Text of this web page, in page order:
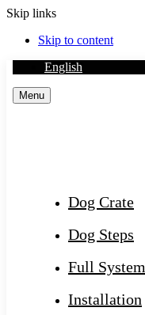
Skip links
Skip to content
English
Menu
Dog Crate
Dog Steps
Full System
Installation